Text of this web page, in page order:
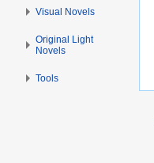
Visual Novels
Original Light
Novels
Tools